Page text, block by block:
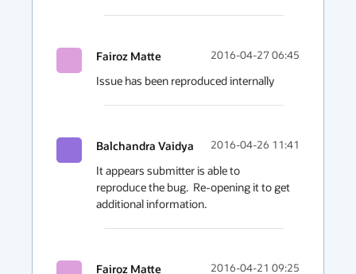
Fairoz Matte 2016-04-27 06:45
Issue has been reproduced internally
Balchandra Vaidya 2016-04-26 11:41
It appears submitter is able to
reproduce the bug.  Re-opening it to get
additional information.
Fairoz Matte 2016-04-21 09:25